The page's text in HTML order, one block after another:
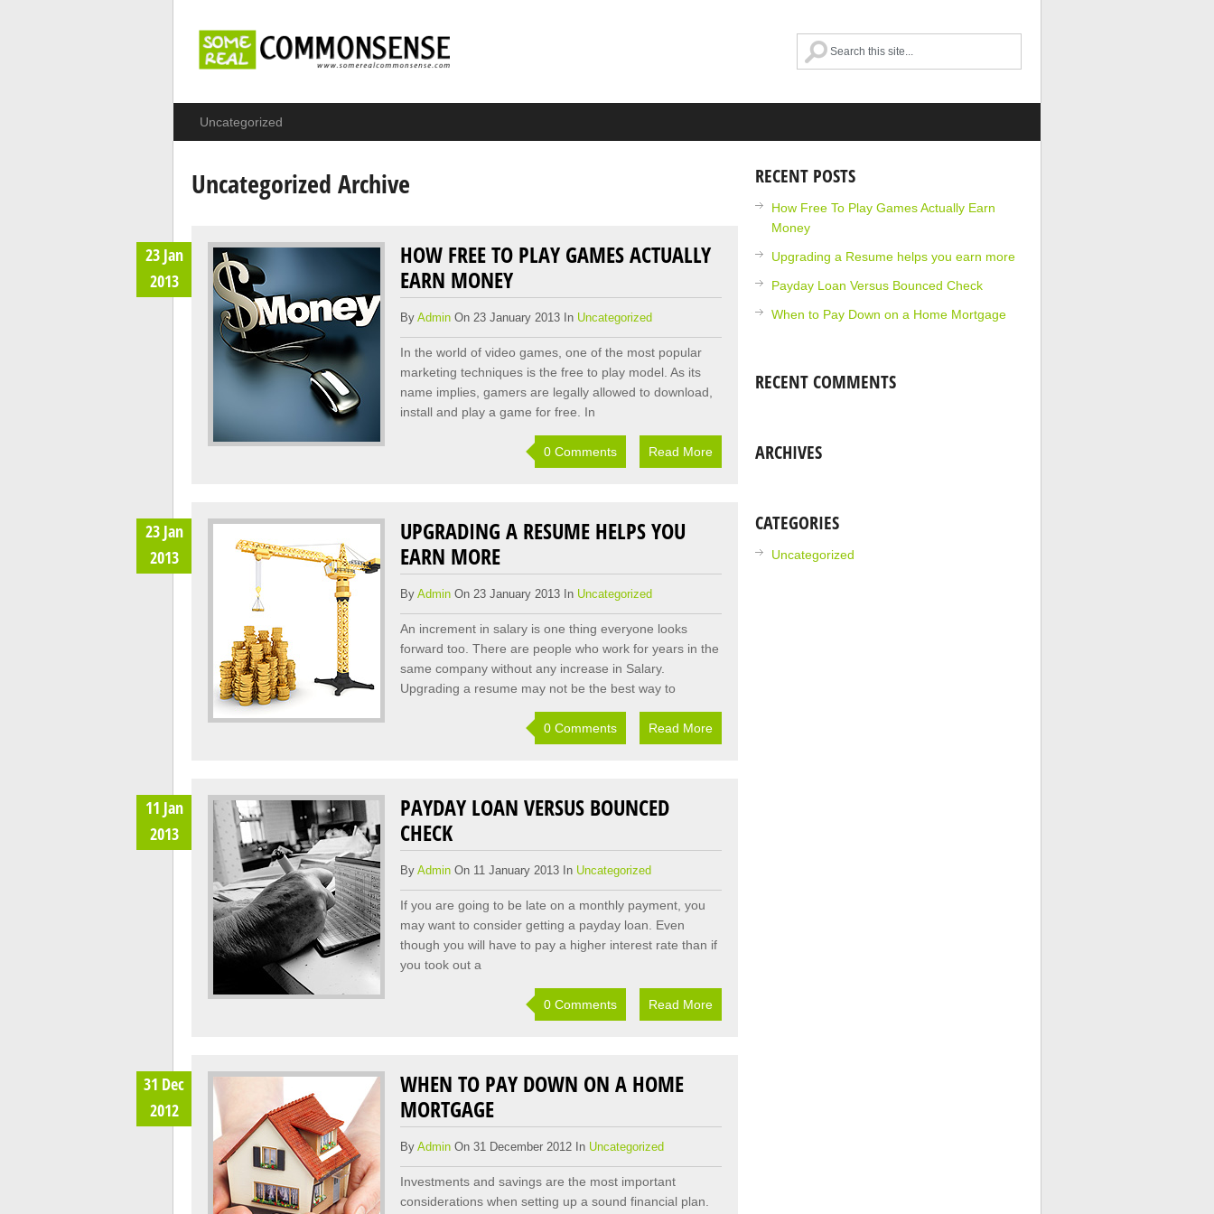
Uncategorized
Uncategorized Archive
23 Jan
2013
HOW FREE TO PLAY GAMES ACTUALLY
EARN MONEY
ByAdmin On 23 January 2013 In Uncategorized
In the world of video games, one of the most popular
marketing techniques is the free to play model. As its
name implies, gamers are legally allowed to download,
install and play a game for free. In
0 Comments Read More
23 Jan
2013
UPGRADING A RESUME HELPS YOU
EARN MORE
ByAdmin On 23 January 2013 In Uncategorized
An increment in salary is one thing everyone looks
forward too. There are people who work for years in the
same company without any increase in Salary.
Upgrading a resume may not be the best way to
0 Comments Read More
11 Jan
2013
PAYDAY LOAN VERSUS BOUNCED
CHECK
ByAdmin On 11 January 2013 In Uncategorized
If you are going to be late on a monthly payment, you
may want to consider getting a payday loan. Even
though you will have to pay a higher interest rate than if
you took out a
0 Comments Read More
31 Dec
2012
WHEN TO PAY DOWN ON A HOME
MORTGAGE
ByAdmin On 31 December 2012 In Uncategorized
Investments and savings are the most important
considerations when setting up a sound financial plan.
RECENT POSTS
How Free To Play Games Actually Earn
Money
Upgrading a Resume helps you earn more
Payday Loan Versus Bounced Check
When to Pay Down on a Home Mortgage
RECENT COMMENTS
ARCHIVES
CATEGORIES
Uncategorized